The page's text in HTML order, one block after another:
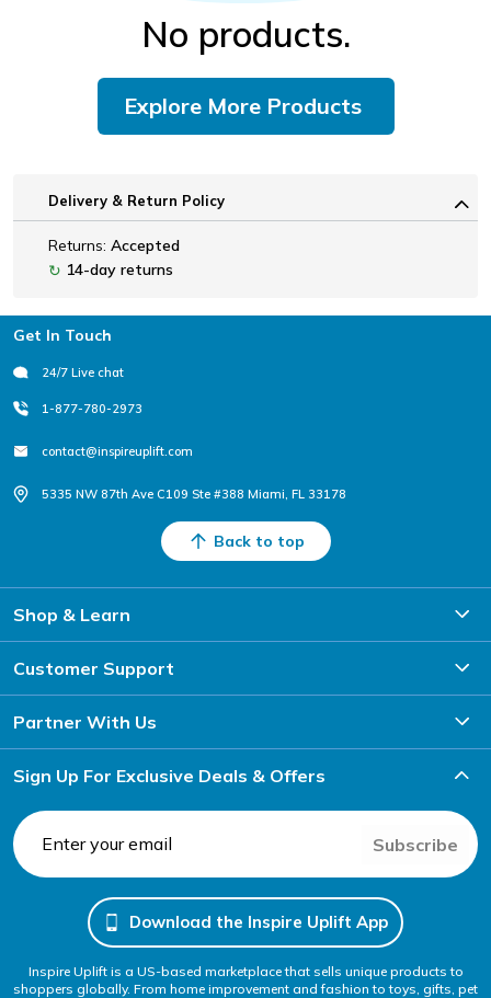
No products.
Explore More Products
Delivery & Return Policy
Returns: Accepted
↻ 14-day returns
Footer
Get In Touch
24/7 Live chat
1-877-780-2973
contact@inspireuplift.com
5335 NW 87th Ave C109 Ste #388 Miami, FL 33178
Back to top
Shop & Learn
Customer Support
Partner With Us
Sign Up For Exclusive Deals & Offers
Subscribe
Download the Inspire Uplift App
Inspire Uplift is a US-based marketplace that sells unique products to
shoppers globally. From home improvement and fashion to toys, gifts, pet